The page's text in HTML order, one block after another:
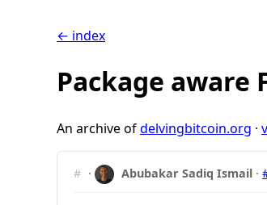
← index
Package
An archive ofdelvingbitcoin.org ·
# · Abubakar Sadiq Ismail ·